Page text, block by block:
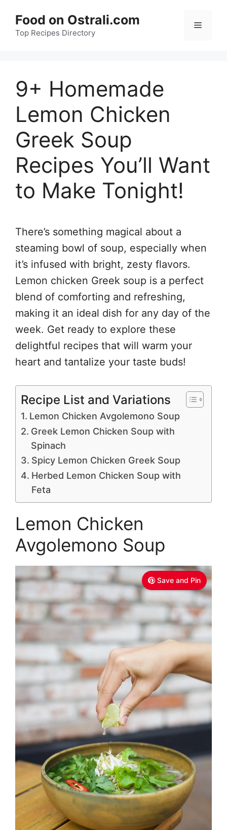
content
Food on Ostrali.com
Top Recipes Directory
Menu
9+ Homemade
Lemon Chicken
Greek Soup
Recipes You’ll Want
to Make Tonight!
There’s something magical about a
steaming bowl of soup, especially when
it’s infused with bright, zesty flavors.
Lemon chicken Greek soup is a perfect
blend of comforting and refreshing,
making it an ideal dish for any day of the
week. Get ready to explore these
delightful recipes that will warm your
heart and tantalize your taste buds!
Recipe List and Variations
Lemon Chicken Avgolemono Soup
Greek Lemon Chicken Soup with
Spinach
Spicy Lemon Chicken Greek Soup
Herbed Lemon Chicken Soup with
Feta
Lemon Chicken
Avgolemono Soup
Save and Pin